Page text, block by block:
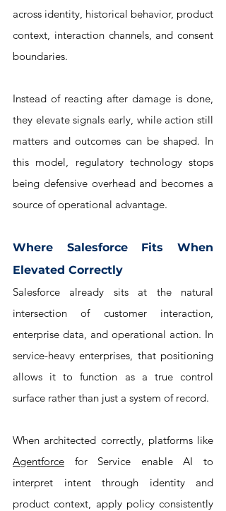
across identity, historical behavior, product
context, interaction channels, and consent
boundaries.
Instead of reacting after damage is done,
they elevate signals early, while action still
matters and outcomes can be shaped. In
this model, regulatory technology stops
being defensive overhead and becomes a
source of operational advantage.
Where Salesforce Fits When
Elevated Correctly
Salesforce already sits at the natural
intersection of customer interaction,
enterprise data, and operational action. In
service-heavy enterprises, that positioning
allows it to function as a true control
surface rather than just a system of record.
Agentforce for Service enable AI to
interpret intent through identity and
product context, apply policy consistently